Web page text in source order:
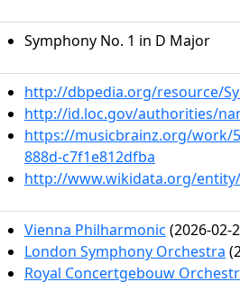
Symphony No. 1 in D Major
http://dbpedia.org/resource/
http://id.loc.gov/authorities/
https://musicbrainz.org/work/
888d-c7f1e812dfba
http://www.wikidata.org/
Vienna Philharmonic (2026-02-
London Symphony Orchestra
Royal Concertgebouw